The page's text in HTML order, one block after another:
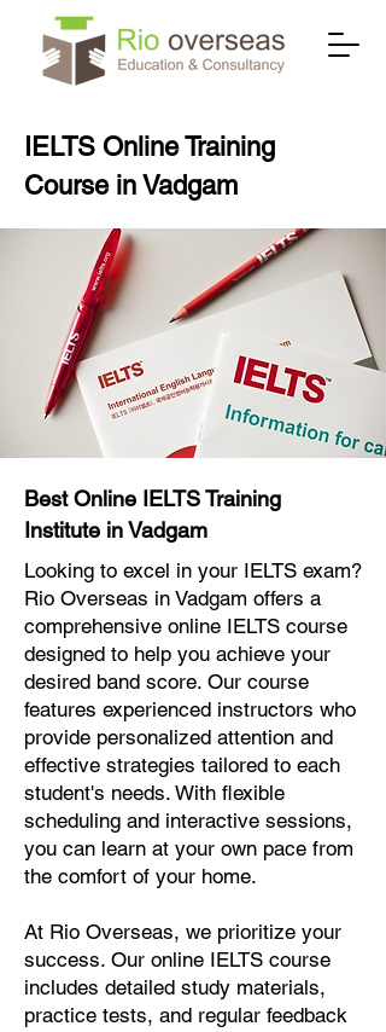
IELTS Online Training
Course in Vadgam
Best Online IELTS Training
Institute in Vadgam
Looking to excel in your IELTS exam?
Rio Overseas in Vadgam offers a
comprehensive online IELTS course
designed to help you achieve your
desired band score. Our course
features experienced instructors who
provide personalized attention and
effective strategies tailored to each
student's needs. With flexible
scheduling and interactive sessions,
you can learn at your own pace from
the comfort of your home.
At Rio Overseas, we prioritize your
success. Our online IELTS course
includes detailed study materials,
practice tests, and regular feedback